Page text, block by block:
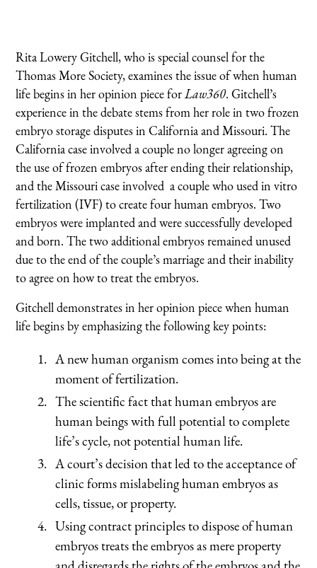
Rita Lowery Gitchell, who is special counsel for the
Thomas More Society, examines the issue of when human
life begins in her opinion piece forLaw360. Gitchell’s
experience in the debate stems from her role in two frozen
embryo storage disputes in California and Missouri. The
California case involved a couple no longer agreeing on
the use of frozen embryos after ending their relationship,
and the Missouri case involved a couple who used in vitro
fertilization (IVF) to create four human embryos. Two
embryos were implanted and were successfully developed
and born. The two additional embryos remained unused
due to the end of the couple’s marriage and their inability
to agree on how to treat the embryos.
Gitchell demonstrates in her opinion piece when human
life begins by emphasizing the following key points:
A new human organism comes into being at the
moment of fertilization.
The scientific fact that human embryos are
human beings with full potential to complete
life’s cycle, not potential human life.
A court’s decision that led to the acceptance of
clinic forms mislabeling human embryos as
cells, tissue, or property.
Using contract principles to dispose of human
embryos treats the embryos as mere property